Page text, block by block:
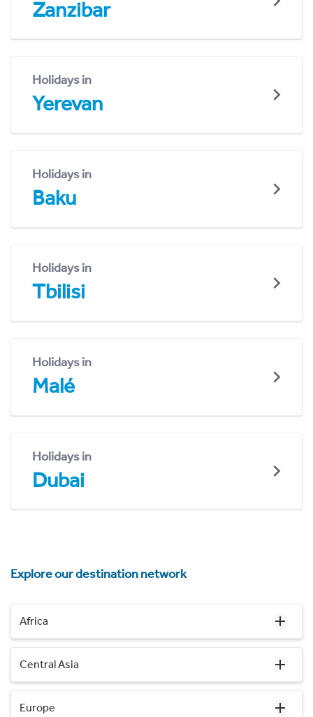
Zanzibar
Holidays in
Yerevan
Holidays in
Baku
Holidays in
Tbilisi
Holidays in
Malé
Holidays in
Dubai
Explore our destination network
Africa
Central Asia
Europe